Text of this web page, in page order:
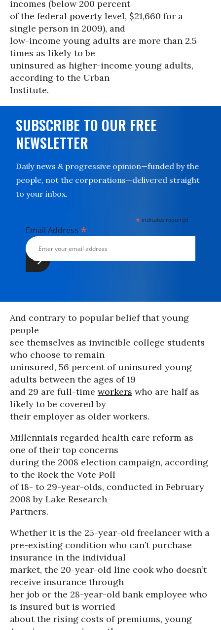
incomes (below 200 percent
of the federal poverty level, $21,660 for a
single person in 2009), and
low-income young adults are more than 2.5
times as likely to be
uninsured as higher-income young adults,
according to the Urban
Institute.
SUBSCRIBE TO OUR FREE
NEWSLETTER
Daily news & progressive opinion—funded by the
people, not the corporations—delivered straight
to your inbox.
* indicates required
Email Address *
And contrary to popular belief that young
people
see themselves as invincible college students
who choose to remain
uninsured, 56 percent of uninsured young
adults between the ages of 19
and 29 are full-time workers who are half as
likely to be covered by
their employer as older workers.
Millennials regarded health care reform as
one of their top concerns
during the 2008 election campaign, according
to the Rock the Vote Poll
of 18- to 29-year-olds, conducted in February
2008 by Lake Research
Partners.
Whether it is the 25-year-old freelancer with a
pre-existing condition who can’t purchase
insurance in the individual
market, the 20-year-old line cook who doesn’t
receive insurance through
her job or the 28-year-old bank employee who
is insured but is worried
about the rising costs of premiums, young